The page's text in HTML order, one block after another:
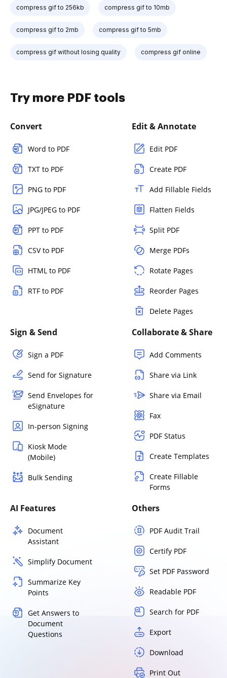
compress gif to 256kb compress gif to 10mb
compress gif to 2mb compress gif to 5mb
compress gif without losing quality compress gif online
Try more PDF tools
Convert
Word to PDF
TXT to PDF
PNG to PDF
JPG/JPEG to PDF
PPT to PDF
CSV to PDF
HTML to PDF
RTF to PDF
Edit & Annotate
Edit PDF
Create PDF
Add Fillable Fields
Flatten Fields
Split PDF
Merge PDFs
Rotate Pages
Reorder Pages
Delete Pages
Sign & Send
Sign a PDF
Send for Signature
Send Envelopes for
eSignature
In-person Signing
Kiosk Mode
(Mobile)
Bulk Sending
Collaborate & Share
Add Comments
Share via Link
Share via Email
Fax
PDF Status
Create Templates
Create Fillable
Forms
AI Features
Document
Assistant
Simplify Document
Summarize Key
Points
Get Answers to
Document
Questions
Others
PDF Audit Trail
Certify PDF
Set PDF Password
Readable PDF
Search for PDF
Export
Download
Print Out